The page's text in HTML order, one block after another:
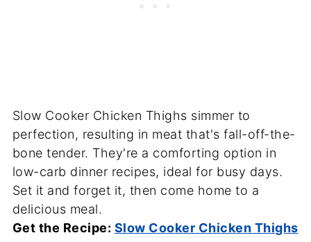
Slow Cooker Chicken Thighs simmer to
perfection, resulting in meat that's fall-off-the-
bone tender. They're a comforting option in
low-carb dinner recipes, ideal for busy days.
Set it and forget it, then come home to a
delicious meal.
Get the Recipe: Slow Cooker Chicken Thighs